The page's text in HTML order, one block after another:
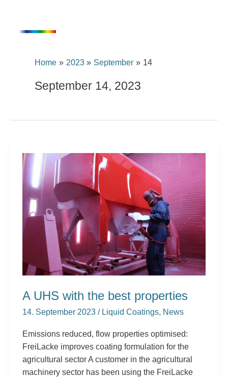
content
Home 2023 September 14
September 14, 2023
A UHS with the best properties
14. September 2023 / Liquid Coatings, News
Emissions reduced, flow properties optimised:
FreiLacke improves coating formulation for the
agricultural sector A customer in the agricultural
machinery sector has been using the FreiLacke
A
UHS
with
the
best
properties